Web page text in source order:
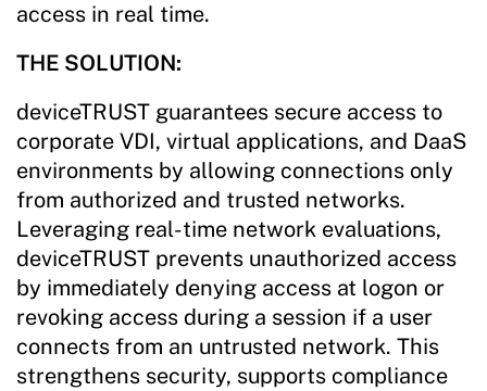
access in real time.
THE SOLUTION:
deviceTRUST guarantees secure access to
corporate VDI, virtual applications, and DaaS
environments by allowing connections only
from authorized and trusted networks.
Leveraging real-time network evaluations,
deviceTRUST prevents unauthorized access
by immediately denying access at logon or
revoking access during a session if a user
connects from an untrusted network. This
strengthens security, supports compliance